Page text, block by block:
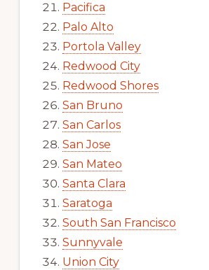
Pacifica
Palo Alto
Portola Valley
Redwood City
Redwood Shores
San Bruno
San Carlos
San Jose
San Mateo
Santa Clara
Saratoga
South San Francisco
Sunnyvale
Union City